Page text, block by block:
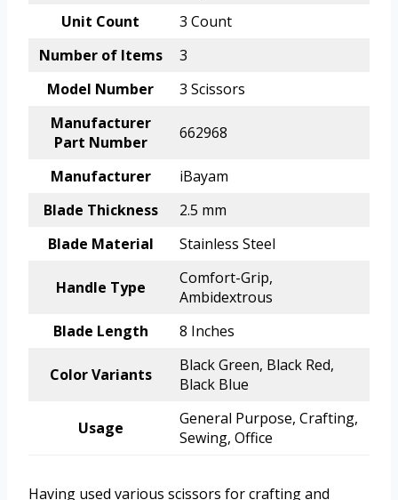
Unit Count
3 Count
Number of Items
3
Model Number
3 Scissors
Manufacturer
Part Number
662968
Manufacturer
iBayam
Blade Thickness
2.5 mm
Blade Material
Stainless Steel
Handle Type
Comfort-Grip,
Ambidextrous
Blade Length
8 Inches
Color Variants
Black Green, Black Red,
Black Blue
Usage
General Purpose, Crafting,
Sewing, Office
Having used various scissors for crafting and